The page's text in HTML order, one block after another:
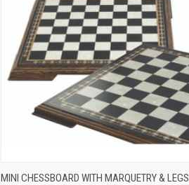
QUICK VIEW
MINI CHESSBOARD WITH MARQUETRY & LEGS